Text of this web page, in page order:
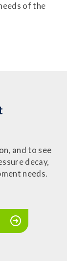
of the
and to see
decay,
needs.